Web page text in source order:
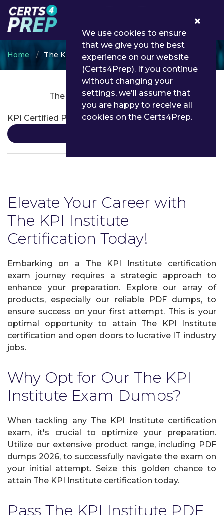
Home The KPI Institute
The KPI Institute Certifications
KPI Certified Professional
Elevate Your Career with
The KPI Institute
Certification Today!
Embarking on a The KPI Institute certification
exam journey requires a strategic approach to
enhance your preparation. Explore our array of
products, especially our reliable PDF dumps, to
ensure success on your first attempt. This is your
optimal opportunity to attain The KPI Institute
certification and open doors to lucrative IT industry
jobs.
Why Opt for Our The KPI
Institute Exam Dumps?
When tackling any The KPI Institute certification
exam, it's crucial to optimize your preparation.
Utilize our extensive product range, including PDF
dumps 2026, to successfully navigate the exam on
your initial attempt. Seize this golden chance to
attain The KPI Institute certification today.
Pass The KPI Institute PDF
We use cookies to ensure
that we give you the best
experience on our website
(Certs4Prep). If you continue
without changing your
settings, we'll assume that
you are happy to receive all
cookies on the Certs4Prep.